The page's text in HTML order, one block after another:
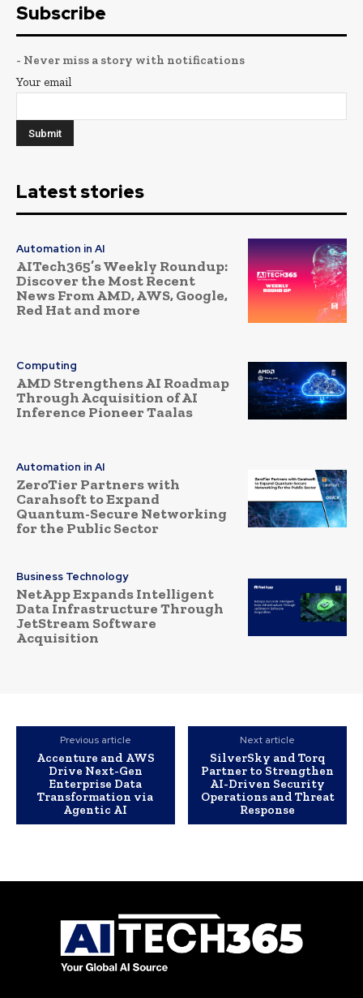
Subscribe
- Never miss a story with notifications
Your email
Latest stories
Automation in AI
AITech365’s Weekly Roundup:
Discover the Most Recent
News From AMD, AWS, Google,
Red Hat and more
Computing
AMD Strengthens AI Roadmap
Through Acquisition of AI
Inference Pioneer Taalas
Automation in AI
ZeroTier Partners with
Carahsoft to Expand
Quantum-Secure Networking
for the Public Sector
Business Technology
NetApp Expands Intelligent
Data Infrastructure Through
JetStream Software
Acquisition
Previous article
Accenture and AWS
Drive Next-Gen
Enterprise Data
Transformation via
Agentic AI
Next article
SilverSky and Torq
Partner to Strengthen
AI-Driven Security
Operations and Threat
Response